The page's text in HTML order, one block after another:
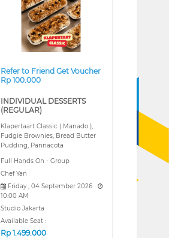
Refer to Friend Get Voucher
Rp 100.000
INDIVIDUAL DESSERTS
(REGULAR)
Klapertaart Classic ( Manado ),
Fudgie Brownies, Bread Butter
Pudding, Pannacota
Full Hands On - Group
Chef Yan
Friday , 04 September 2026
10:00 AM
Studio Jakarta
Available Seat :
Rp1.499.000